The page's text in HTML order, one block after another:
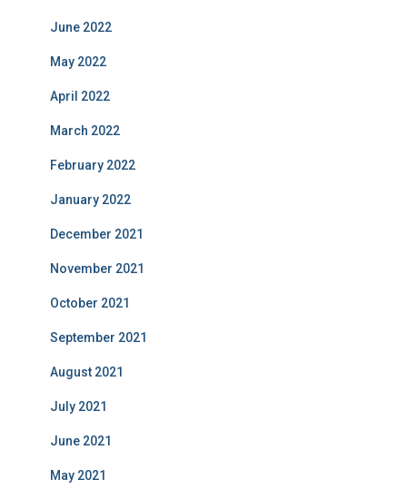
June 2022
May 2022
April 2022
March 2022
February 2022
January 2022
December 2021
November 2021
October 2021
September 2021
August 2021
July 2021
June 2021
May 2021